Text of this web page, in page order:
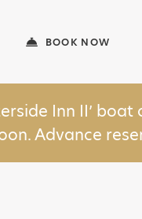
BOOK NOW
Inn II’
Advance